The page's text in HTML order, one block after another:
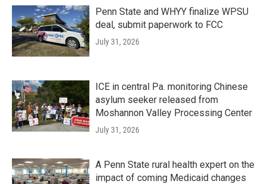
Penn State and WHYY finalize WPSU
deal, submit paperwork to FCC
July 31, 2026
ICE in central Pa. monitoring Chinese
asylum seeker released from
Moshannon Valley Processing Center
July 31, 2026
A Penn State rural health expert on the
impact of coming Medicaid changes